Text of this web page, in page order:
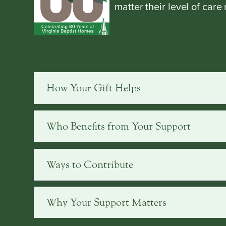
matter their level of care
How Your Gift Helps
Who Benefits from Your Support
Ways to Contribute
Why Your Support Matters